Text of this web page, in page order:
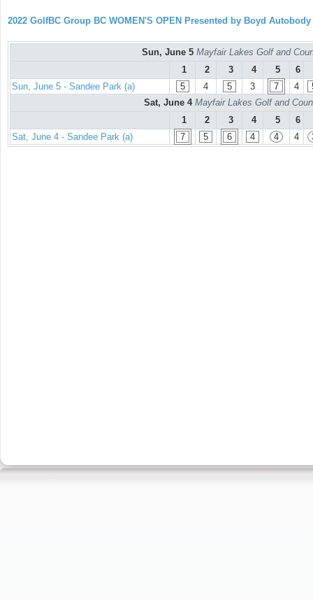
2022 GolfBC Group BC WOMEN'S OPEN Presented by Boyd Autobody
Sun, June 5 Mayfair Lakes Golf and
1
2 3 4 5 6
Sun, June 5 - Sandee Park (a)
5 4 5 3 7 4
Sat, June 4 Mayfair Lakes Golf and
1
2 3 4 5 6
Sat, June 4 - Sandee Park (a)
7 5 6 4 4 4